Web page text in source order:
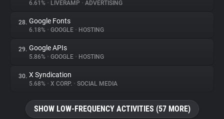
6.61% • LIVERAMP • ADVERTISING
28. Google Fonts
6.18% • GOOGLE • HOSTING
29. Google APIs
5.86% • GOOGLE • HOSTING
30. X Syndication
5.68% • X CORP. • SOCIAL MEDIA
SHOW LOW-FREQUENCY ACTIVITIES (57 MORE)